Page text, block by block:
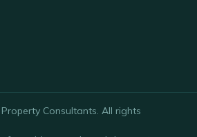
Consultants. All rights